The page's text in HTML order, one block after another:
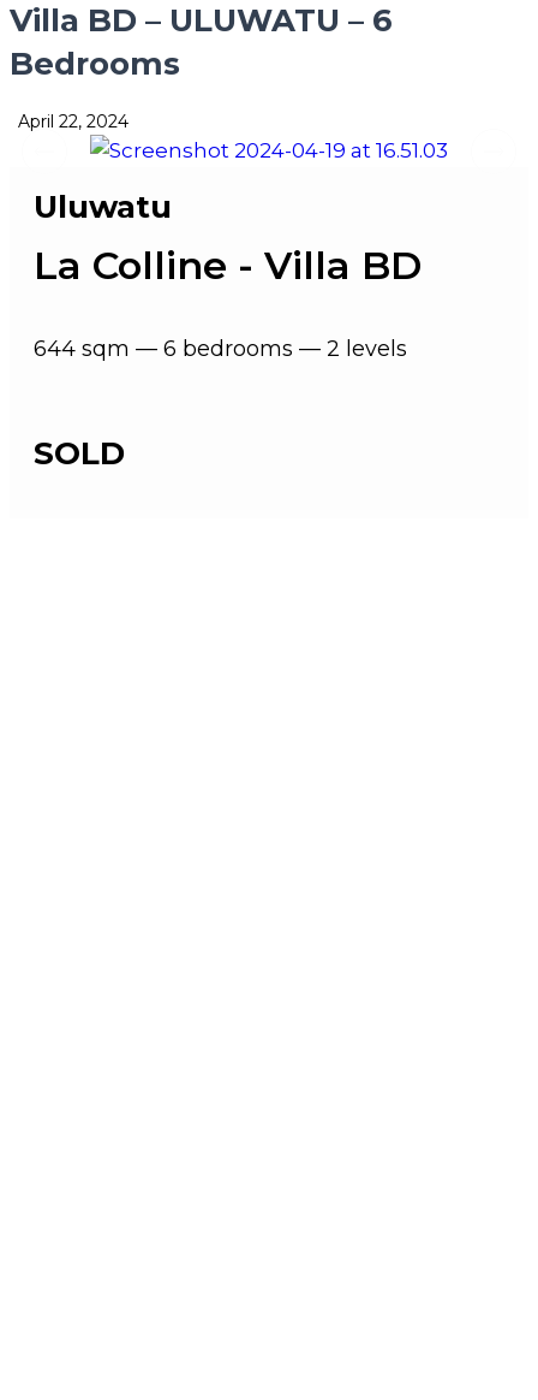
Villa BD – ULUWATU – 6
Bedrooms
April 22, 2024
Uluwatu
La Colline - Villa BD
644 sqm — 6 bedrooms — 2 levels
SOLD